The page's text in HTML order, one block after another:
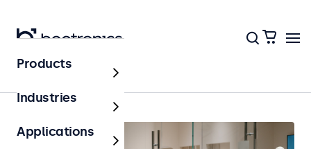
Retail
Products
Industries
Applications